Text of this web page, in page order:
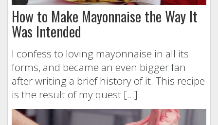
How to Make Mayonnaise the Way It
Was Intended
I confess to loving mayonnaise in all its
forms, and became an even bigger fan
after writing a brief history of it. This recipe
is the result of my quest […]